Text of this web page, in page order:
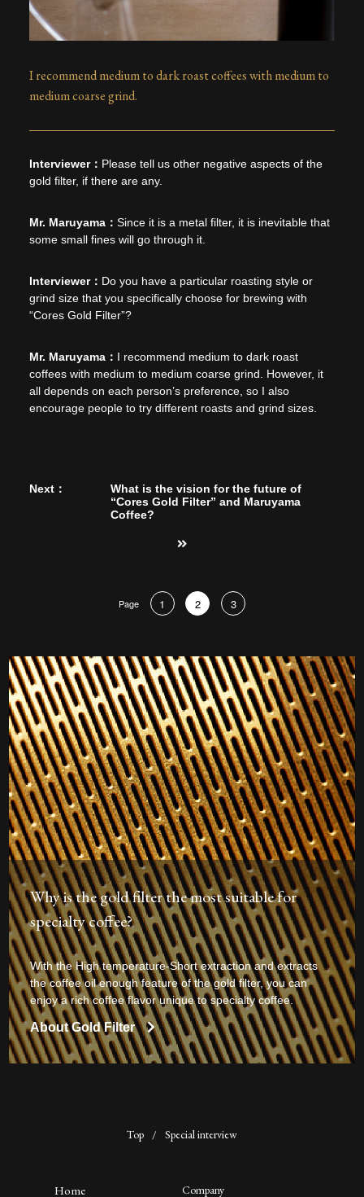
I recommend medium to dark roast coffees with medium to
medium coarse grind.
Please tell us other negative aspects of the
gold filter, if there are any.
Since it is a metal filter, it is inevitable that
some small fines will go through it.
Do you have a particular roasting style or
grind size that you specifically choose for brewing with
“Cores Gold Filter”?
I recommend medium to dark roast
coffees with medium to medium coarse grind. However, it
all depends on each person’s preference, so I also
encourage people to try different roasts and grind sizes.
Next：
What is the vision for the future of
“Cores Gold Filter” and Maruyama
Coffee?
Page 1 2 3
Why is the gold filter the most suitable for
specialty coffee?
With the High temperature-Short extraction and extracts
the coffee oil enough feature of the gold filter, you can
enjoy a rich coffee flavor unique to specialty coffee.
About Gold Filter
Top / Special interview
Home Company